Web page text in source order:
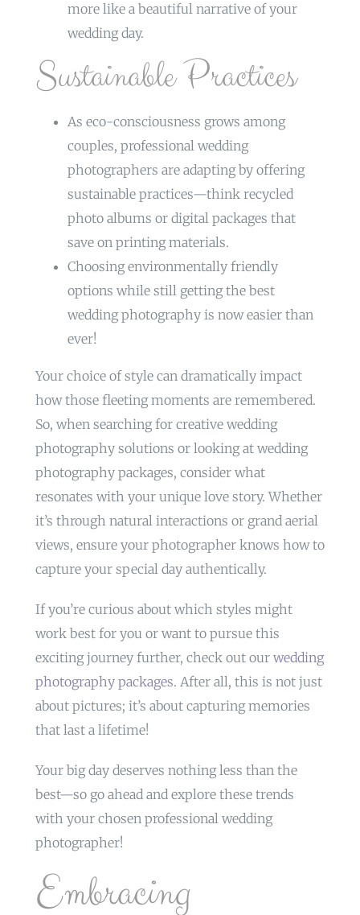
more like a beautiful narrative of your
wedding day.
Sustainable Practices
As eco-consciousness grows among
couples, professional wedding
photographers are adapting by offering
sustainable practices—think recycled
photo albums or digital packages that
save on printing materials.
Choosing environmentally friendly
options while still getting the best
wedding photography is now easier than
ever!
Your choice of style can dramatically impact
how those fleeting moments are remembered.
So, when searching for creative wedding
photography solutions or looking at wedding
photography packages, consider what
resonates with your unique love story. Whether
it’s through natural interactions or grand aerial
views, ensure your photographer knows how to
capture your special day authentically.
If you’re curious about which styles might
work best for you or want to pursue this
exciting journey further, check out our wedding
photography packages. After all, this is not just
about pictures; it’s about capturing memories
that last a lifetime!
Your big day deserves nothing less than the
best—so go ahead and explore these trends
with your chosen professional wedding
photographer!
Embracing